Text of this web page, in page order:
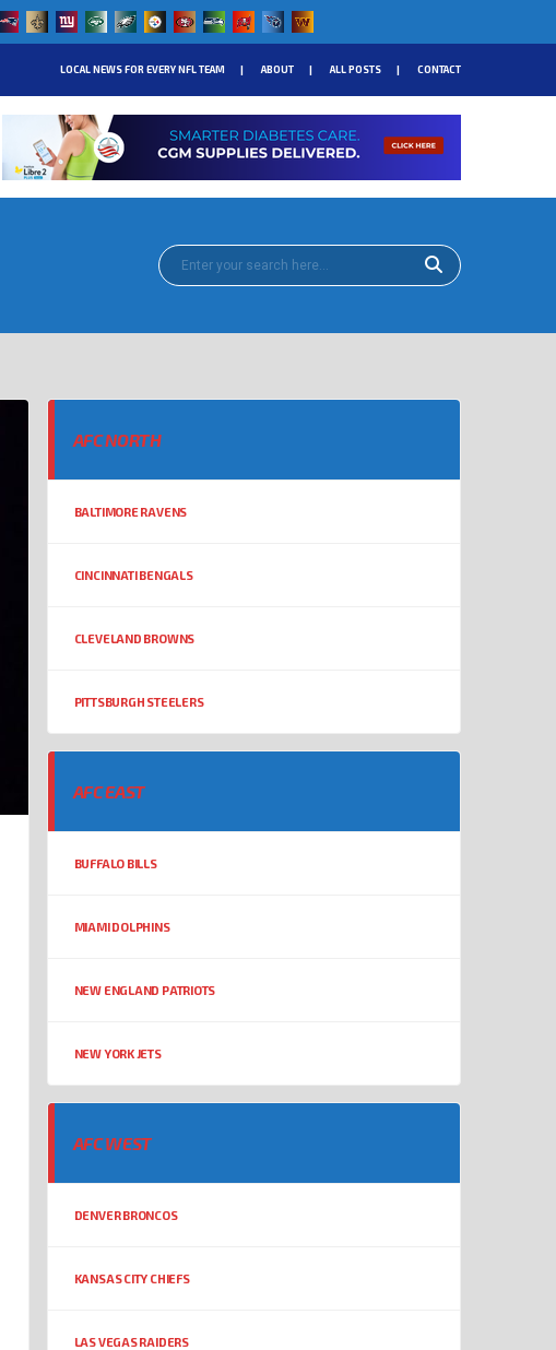
LOCAL NEWS FOR EVERY NFL TEAM ABOUT ALL POSTS CONTACT
AFC NORTH
BALTIMORE RAVENS
CINCINNATI BENGALS
CLEVELAND BROWNS
PITTSBURGH STEELERS
AFC EAST
BUFFALO BILLS
MIAMI DOLPHINS
NEW ENGLAND PATRIOTS
NEW YORK JETS
AFC WEST
DENVER BRONCOS
KANSAS CITY CHIEFS
LAS VEGAS RAIDERS